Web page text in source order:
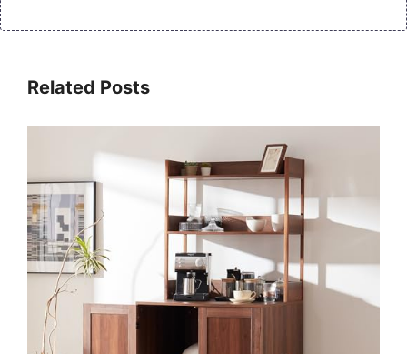
Related Posts